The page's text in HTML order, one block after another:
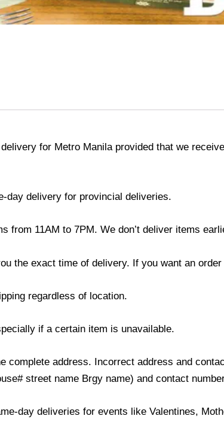
for Metro Manila provided that we
day delivery for provincial deliveries.
from 11AM to 7PM. We don’t deliver items
the exact time of delivery. If you want an
regardless of location.
if a certain item is unavailable.
complete address. Incorrect address and
street name Brgy name) and contact
day deliveries for events like Valentines,